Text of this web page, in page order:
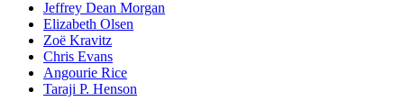
Jeffrey Dean Morgan
Elizabeth Olsen
Zoë Kravitz
Chris Evans
Angourie Rice
Taraji P. Henson